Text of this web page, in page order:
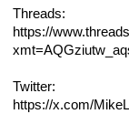
Threads:
https://
Twitter:
https://x.com/